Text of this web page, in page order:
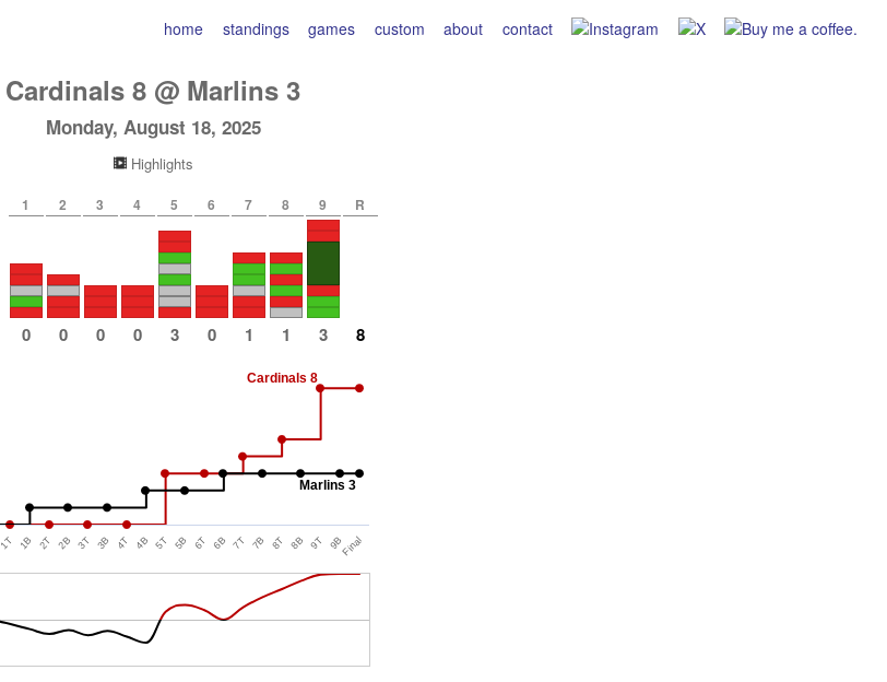
home standings games custom about contact
Cardinals 8 @ Marlins 3
Monday, August 18, 2025
Highlights
1 2 3 4 5 6 7 8 9 R
0 0 0 0 3 0 1 1 3 8
Cardinals 8
Marlins 3
1T 1B 2T 2B 3T 3B 4T 4B 5T 5B 6T 6B 7T 7B 8T 8B 9T 9BFinal